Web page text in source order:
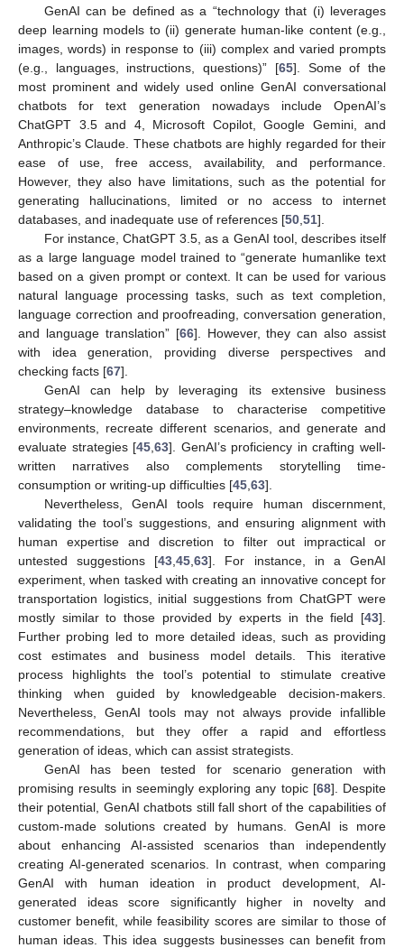
GenAI can be defined as a “technology that (i) leverages
deep learning models to (ii) generate human-like content (e.g.,
images, words) in response to (iii) complex and varied prompts
(e.g., languages, instructions, questions)” [65]. Some of the
most prominent and widely used online GenAI conversational
chatbots for text generation nowadays include OpenAI’s
ChatGPT 3.5 and 4, Microsoft Copilot, Google Gemini, and
Anthropic’s Claude. These chatbots are highly regarded for their
ease of use, free access, availability, and performance.
However, they also have limitations, such as the potential for
generating hallucinations, limited or no access to internet
databases, and inadequate use of references [50 51].
For instance, ChatGPT 3.5, as a GenAI tool, describes itself
as a large language model trained to “generate humanlike text
based on a given prompt or context. It can be used for various
natural language processing tasks, such as text completion,
language correction and proofreading, conversation generation,
and language translation” [66]. However, they can also assist
with idea generation, providing diverse perspectives and
checking facts [67].
GenAI can help by leveraging its extensive business
strategy–knowledge database to characterise competitive
environments, recreate different scenarios, and generate and
evaluate strategies [45 ,63]. GenAI’s proficiency in crafting well-
written narratives also complements storytelling time-
consumption or writing-up difficulties [45 63].
Nevertheless, GenAI tools require human discernment,
validating the tool’s suggestions, and ensuring alignment with
human expertise and discretion to filter out impractical or
untested suggestions [43 ,45 ,63]. For instance, in a GenAI
experiment, when tasked with creating an innovative concept for
transportation logistics, initial suggestions from ChatGPT were
mostly similar to those provided by experts in the field [43].
Further probing led to more detailed ideas, such as providing
cost estimates and business model details. This iterative
process highlights the tool’s potential to stimulate creative
thinking when guided by knowledgeable decision-makers.
Nevertheless, GenAI tools may not always provide infallible
recommendations, but they offer a rapid and effortless
generation of ideas, which can assist strategists.
GenAI has been tested for scenario generation with
promising results in seemingly exploring any topic [68]. Despite
their potential, GenAI chatbots still fall short of the capabilities of
custom-made solutions created by humans. GenAI is more
about enhancing AI-assisted scenarios than independently
creating AI-generated scenarios. In contrast, when comparing
GenAI with human ideation in product development, AI-
generated ideas score significantly higher in novelty and
customer benefit, while feasibility scores are similar to those of
human ideas. This idea suggests businesses can benefit from